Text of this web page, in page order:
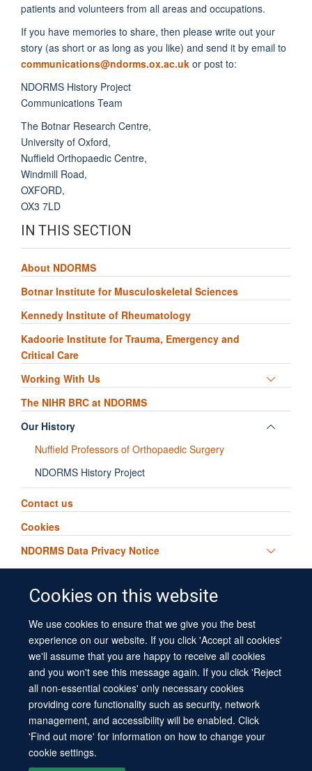
Cookies on this website
We use cookies to ensure that we give you the best
experience on our website. If you click 'Accept all cookies'
we'll assume that you are happy to receive all cookies
and you won't see this message again. If you click 'Reject
all non-essential cookies' only necessary cookies
providing core functionality such as security, network
management, and accessibility will be enabled. Click
'Find out more' for information on how to change your
cookie settings.
patients and volunteers from all areas and occupations.
If you have memories to share, then please write out your
story (as short or as long as you like) and send it by email to
communications@ndorms.ox.ac.uk or post to:
NDORMS History Project
Communications Team
The Botnar Research Centre,
University of Oxford,
Nuffield Orthopaedic Centre,
Windmill Road,
OXFORD,
OX3 7LD
IN THIS SECTION
About NDORMS
Botnar Institute for Musculoskeletal Sciences
Kennedy Institute of Rheumatology
Kadoorie Institute for Trauma, Emergency and
Critical Care
Working With Us
The NIHR BRC at NDORMS
Our History
Nuffield Professors of Orthopaedic Surgery
NDORMS History Project
Contact us
Cookies
NDORMS Data Privacy Notice
panel
© 2026 University of Oxford
Contact Us
Freedom of Information
Privacy Policy
Copyright Statement
Accessibility Statement Sitemap
Site Map Cookies Log in Contact us Intranet Accessibility